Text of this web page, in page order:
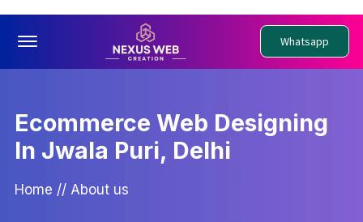
Offcanvas Menu Open Whatsapp
Ecommerce Web Designing
In Jwala Puri, Delhi
Home // About us